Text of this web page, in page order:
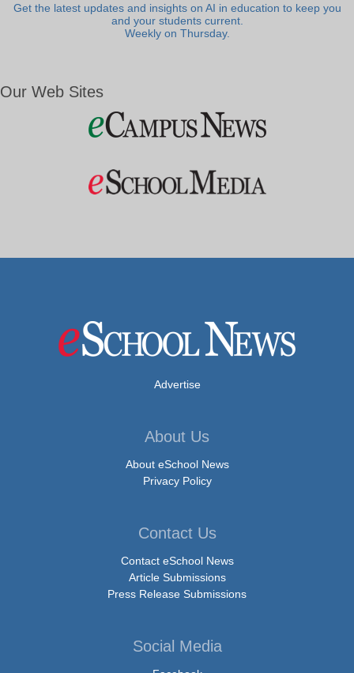
Get the latest updates and insights on AI in education to keep you
and your students current.
Weekly on Thursday.
Our Web Sites
Advertise
About Us
About eSchool News
Privacy Policy
Contact Us
Contact eSchool News
Article Submissions
Press Release Submissions
Social Media